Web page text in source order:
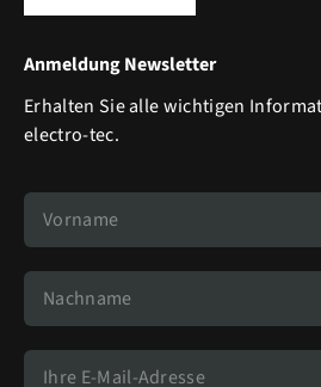
Anmeldung Newsletter
Erhalten Sie alle wichtigen
electro-tec.